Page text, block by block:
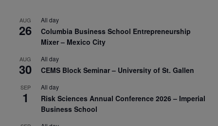
AUG
26
All day
Columbia Business School Entrepreneurship
Mixer – Mexico City
AUG
30
All day
CEMS Block Seminar – University of St. Gallen
SEP
1
All day
Risk Sciences Annual Conference 2026 – Imperial
Business School